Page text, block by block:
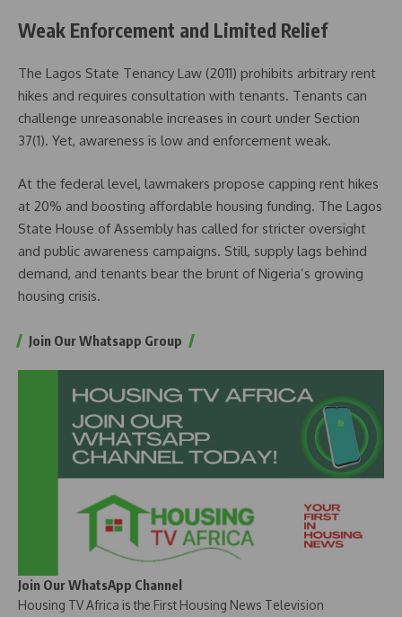
Weak Enforcement and Limited Relief
The Lagos State Tenancy Law (2011) prohibits arbitrary rent
hikes and requires consultation with tenants. Tenants can
challenge unreasonable increases in court under Section
37(1). Yet, awareness is low and enforcement weak.
At the federal level, lawmakers propose capping rent hikes
at 20% and boosting affordable housing funding. The Lagos
State House of Assembly has called for stricter oversight
and public awareness campaigns. Still, supply lags behind
demand, and tenants bear the brunt of Nigeria’s growing
housing crisis.
Join Our Whatsapp Group
Join Our WhatsApp Channel
Housing TV Africa is the First Housing News Television